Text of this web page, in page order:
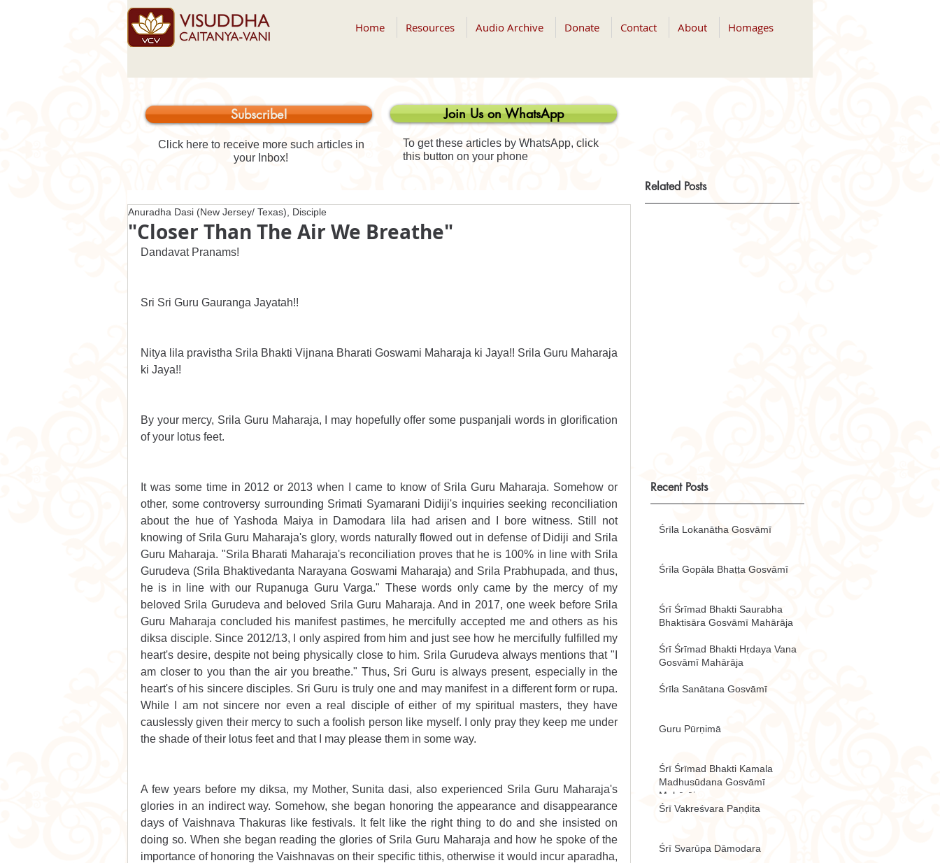
Home Resources Audio Archive Donate Contact About Homages
Subscribe!
Click here to receive more such articles in
your Inbox!
Join Us on WhatsApp
To get these articles by WhatsApp, click
this button on your phone
"Closer Than The Air We Breathe"
Anuradha Dasi (New Jersey/ Texas), Disciple
Dandavat Pranams!
Sri Sri Guru Gauranga Jayatah!!
Nitya lila pravistha Srila Bhakti Vijnana Bharati Goswami Maharaja ki Jaya!! Srila Guru Maharaja
ki Jaya!!
By your mercy, Srila Guru Maharaja, I may hopefully offer some puspanjali words in glorification
of your lotus feet.
It was some time in 2012 or 2013 when I came to know of Srila Guru Maharaja. Somehow or
other, some controversy surrounding Srimati Syamarani Didiji's inquiries seeking reconciliation
about the hue of Yashoda Maiya in Damodara lila had arisen and I bore witness. Still not
knowing of Srila Guru Maharaja's glory, words naturally flowed out in defense of Didiji and Srila
Guru Maharaja. "Srila Bharati Maharaja's reconciliation proves that he is 100% in line with Srila
Gurudeva (Srila Bhaktivedanta Narayana Goswami Maharaja) and Srila Prabhupada, and thus,
he is in line with our Rupanuga Guru Varga." These words only came by the mercy of my
beloved Srila Gurudeva and beloved Srila Guru Maharaja. And in 2017, one week before Srila
Guru Maharaja concluded his manifest pastimes, he mercifully accepted me and others as his
diksa disciple. Since 2012/13, I only aspired from him and just see how he mercifully fulfilled my
heart's desire, despite not being physically close to him. Srila Gurudeva always mentions that "I
am closer to you than the air you breathe." Thus, Sri Guru is always present, especially in the
heart's of his sincere disciples. Sri Guru is truly one and may manifest in a different form or rupa.
While I am not sincere nor even a real disciple of either of my spiritual masters, they have
causlessly given their mercy to such a foolish person like myself. I only pray they keep me under
the shade of their lotus feet and that I may please them in some way.
A few years before my diksa, my Mother, Sunita dasi, also experienced Srila Guru Maharaja's
glories in an indirect way. Somehow, she began honoring the appearance and disappearance
days of Vaishnava Thakuras like festivals. It felt like the right thing to do and she insisted on
doing so. When she began reading the glories of Srila Guru Maharaja and how he spoke of the
importance of honoring the Vaishnavas on their specific tithis, otherwise it would incur aparadha,
Related Posts
Recent Posts
Śrīla Lokanātha Gosvāmī
Śrīla Gopāla Bhaṭṭa Gosvāmī
Śrī Śrīmad Bhakti Saurabha
Bhaktisāra Gosvāmī Mahārāja
Śrī Śrīmad Bhakti Hṛdaya Vana
Gosvāmī Mahārāja
Śrīla Sanātana Gosvāmī
Guru Pūrṇimā
Śrī Śrīmad Bhakti Kamala
Madhusūdana Gosvāmī
Mahārāja
Śrī Vakreśvara Paṇḍita
Śrī Svarūpa Dāmodara